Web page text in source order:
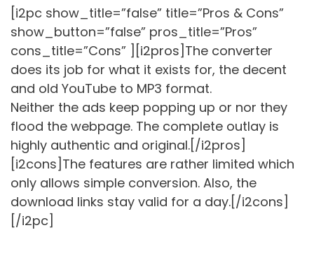
[i2pc show_title=”false” title=”Pros & Cons”
show_button=”false” pros_title=”Pros”
cons_title=”Cons” ][i2pros]The converter
does its job for what it exists for, the decent
and old YouTube to MP3 format.
Neither the ads keep popping up or nor they
flood the webpage. The complete outlay is
highly authentic and original.[/i2pros]
[i2cons]The features are rather limited which
only allows simple conversion. Also, the
download links stay valid for a day.[/i2cons]
[/i2pc]